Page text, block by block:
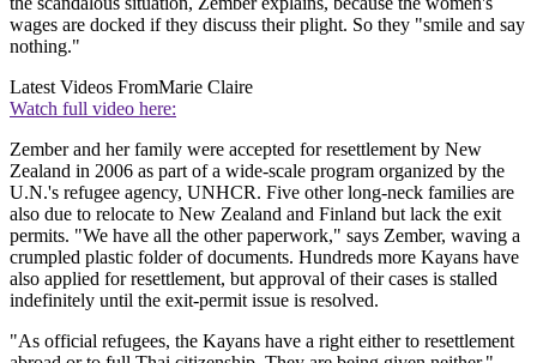
wages are docked if they discuss their plight. So they "smile and say
nothing."
Latest Videos FromMarie Claire
Watch full video here:
Zember and her family were accepted for resettlement by New
Zealand in 2006 as part of a wide-scale program organized by the
U.N.'s refugee agency, UNHCR. Five other long-neck families are
also due to relocate to New Zealand and Finland but lack the exit
permits. "We have all the other paperwork," says Zember, waving a
crumpled plastic folder of documents. Hundreds more Kayans have
also applied for resettlement, but approval of their cases is stalled
indefinitely until the exit-permit issue is resolved.
"As official refugees, the Kayans have a right either to resettlement